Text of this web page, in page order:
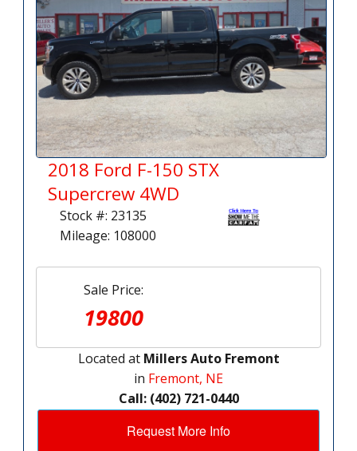
2018 Ford F-150 STX
Supercrew 4WD
Stock #: 23135
Mileage: 108000
Sale Price:
19800
Located at Millers Auto Fremont
in Fremont, NE
Call: (402) 721-0440
Request More Info